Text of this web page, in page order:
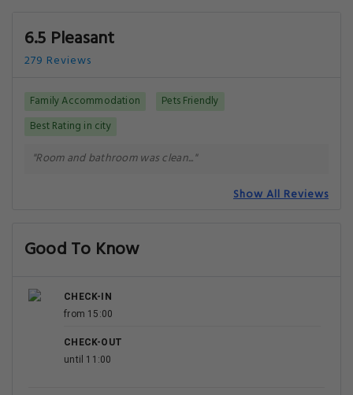
6.5 Pleasant
279 Reviews
Family Accommodation
Pets Friendly
Best Rating in city
"Room and bathroom was clean..."
Show All Reviews
Good To Know
CHECK-IN
from 15:00
CHECK-OUT
until 11:00